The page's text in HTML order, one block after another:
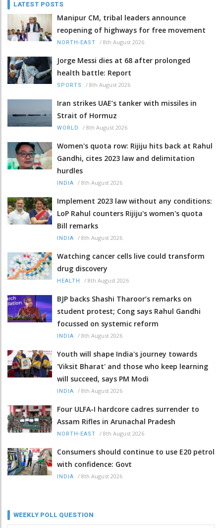
LATEST POSTS
Manipur CM, tribal leaders announce
reopening of highways for free movement
NORTH-EAST / 8th August 2026
Jorge Messi dies at 68 after prolonged
health battle: Report
SPORTS / 8th August 2026
Iran strikes UAE’s tanker with missiles in
Strait of Hormuz
WORLD / 8th August 2026
Women's quota row: Rijiju hits back at Rahul
Gandhi, cites 2023 law and delimitation
hurdles
INDIA / 8th August 2026
Implement 2023 law without any conditions:
LoP Rahul counters Rijiju's women's quota
Bill remarks
INDIA / 8th August 2026
Watching cancer cells live could transform
drug discovery
HEALTH / 8th August 2026
BJP backs Shashi Tharoor’s remarks on
student protest; Cong says Rahul Gandhi
focussed on systemic reform
INDIA / 8th August 2026
Youth will shape India's journey towards
'Viksit Bharat' and those who keep learning
will succeed, says PM Modi
INDIA / 8th August 2026
Four ULFA-I hardcore cadres surrender to
Assam Rifles in Arunachal Pradesh
NORTH-EAST / 8th August 2026
Consumers should continue to use E20 petrol
with confidence: Govt
INDIA / 8th August 2026
WEEKLY POLL QUESTION